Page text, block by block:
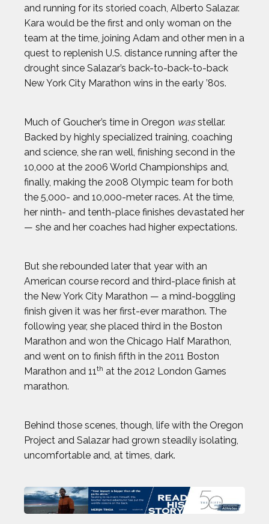
ELI DERSHWITZ
ERIC JONES JR.
ERIN MATSON
GAVIN MCCLURG
GLEN PLAKE
HANNAH KEARNEY
JAK CRAWFORD
JASMIN PARIS
JOHN CRIMBER
JOSH GESSNER
KARA GOUCHER
KEMIT-AMON LEWIS
and running for its storied coach, Alberto Salazar.
Kara would be the first and only woman on the
team at the time, joining Adam and other men in a
quest to replenish U.S. distance running after the
drought since Salazar’s back-to-back-to-back
New York City Marathon wins in the early ’80s.
Much of Goucher’s time in Oregon wasstellar.
Backed by highly specialized training, coaching
and science, she ran well, finishing second in the
10,000 at the 2006 World Championships and,
finally, making the 2008 Olympic team for both
the 5,000- and 10,000-meter races. At the time,
her ninth- and tenth-place finishes devastated her
— she and her coaches had higher expectations.
But she rebounded later that year with an
American course record and third-place finish at
the New York City Marathon — a mind-boggling
finish given it was her first-ever marathon. The
following year, she placed third in the Boston
Marathon and won the Chicago Half Marathon,
and went on to finish fifth in the 2011 Boston
Marathon and 11th at the 2012 London Games
marathon.
Behind those scenes, though, life with the Oregon
Project and Salazar had grown steadily isolating,
uncomfortable and, at times, dark.